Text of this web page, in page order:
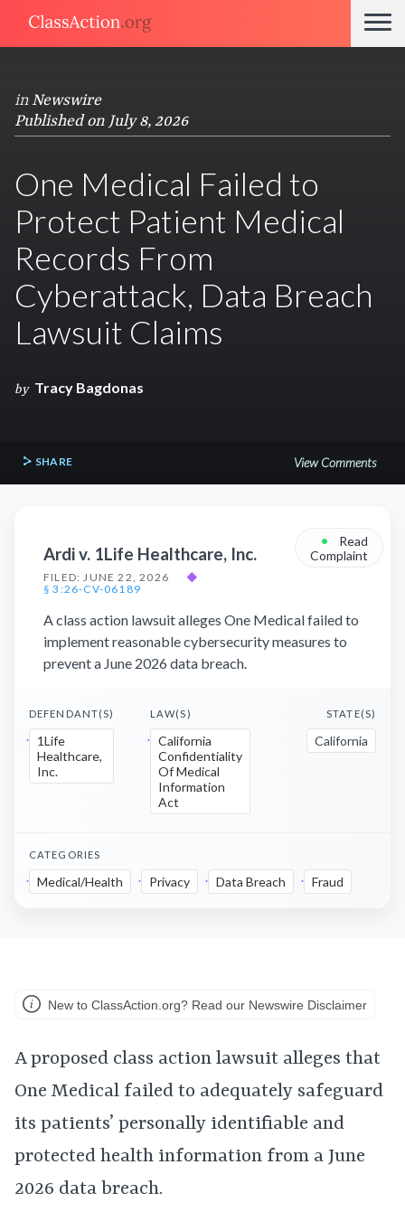
in Newswire
Published on July 8, 2026
One Medical Failed to
Protect Patient Medical
Records From
Cyberattack, Data Breach
Lawsuit Claims
by Tracy Bagdonas
SHARE View Comments
Ardi v. 1Life Healthcare, Inc.
FILED: JUNE 22, 2026
◆
§ 3:26-CV-06189
•
Read
Complaint
A class action lawsuit alleges One Medical failed to
implement reasonable cybersecurity measures to
prevent a June 2026 data breach.
DEFENDANT(S)
1Life
Healthcare,
Inc.
LAW(S)
California
Confidentiality
Of Medical
Information
Act
STATE(S)
California
CATEGORIES
Medical/Health Privacy Data Breach Fraud
New to ClassAction.org? Read our Newswire Disclaimer
A proposed class action lawsuit alleges that
One Medical failed to adequately safeguard
its patients’ personally identifiable and
protected health information from a June
2026 data breach.